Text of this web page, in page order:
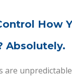
How
Absolutely.
are